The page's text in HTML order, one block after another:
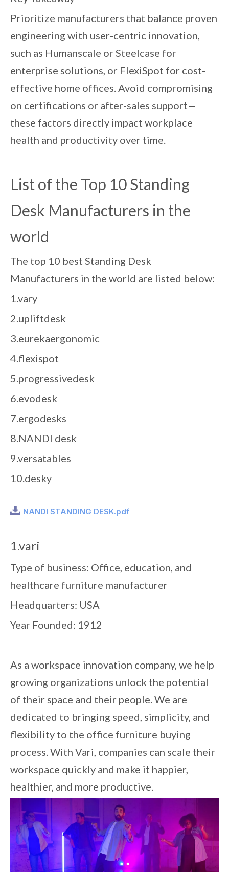
Prioritize manufacturers that balance proven
engineering with user-centric innovation,
such as Humanscale or Steelcase for
enterprise solutions, or FlexiSpot for cost-
effective home offices. Avoid compromising
on certifications or after-sales support—
these factors directly impact workplace
health and productivity over time.
List of the Top 10 Standing
Desk Manufacturers in the
world
The top 10 best Standing Desk
Manufacturers in the world are listed below:
1.vary
2.upliftdesk
3.eurekaergonomic
4.flexispot
5.progressivedesk
6.evodesk
7.ergodesks
8.NANDI desk
9.versatables
10.desky
NANDI STANDING DESK.pdf
1.vari
Type of business: Office, education, and
healthcare furniture manufacturer
Headquarters: USA
Year Founded: 1912
As a workspace innovation company, we help
growing organizations unlock the potential
of their space and their people. We are
dedicated to bringing speed, simplicity, and
flexibility to the office furniture buying
process. With Vari, companies can scale their
workspace quickly and make it happier,
healthier, and more productive.